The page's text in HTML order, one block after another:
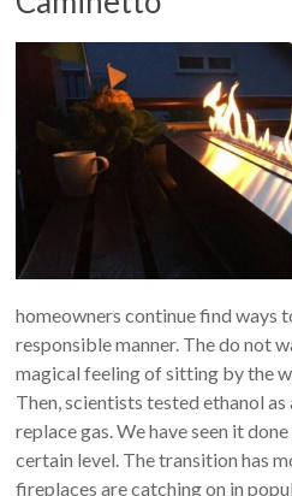
art
camino
in
cina
Art
moderna
casa
camini
per
la
progettazione
homeowners continue find ways
responsible manner. The do not
magical feeling of sitting by the
Then, scientists tested ethanol
replace gas. We have seen it
certain level. The transition has
fireplaces are catching on in